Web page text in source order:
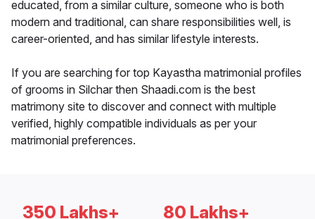
educated, from a similar culture, someone who is both
modern and traditional, can share responsibilities well, is
career-oriented, and has similar lifestyle interests.
If you are searching for top Kayastha matrimonial profiles
of grooms in Silchar then Shaadi.com is the best
matrimony site to discover and connect with multiple
verified, highly compatible individuals as per your
matrimonial preferences.
350 Lakhs+ 80 Lakhs+